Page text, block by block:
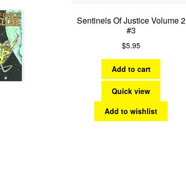
Sentinels Of Justice Volume 2
#3
$5.95
Add to cart
Quick view
Add to wishlist